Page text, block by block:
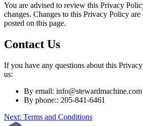
You are advised to review this Privacy
changes. Changes to this Privacy Policy
posted on this page.
Contact Us
If you have any questions about this
us:
By email: info@stewardmachine.com
By phone:: 205-841-6461
Post
Next: Terms and Conditions